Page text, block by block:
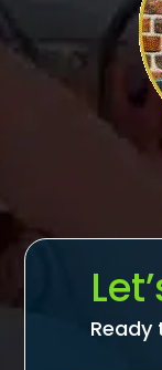
Ready